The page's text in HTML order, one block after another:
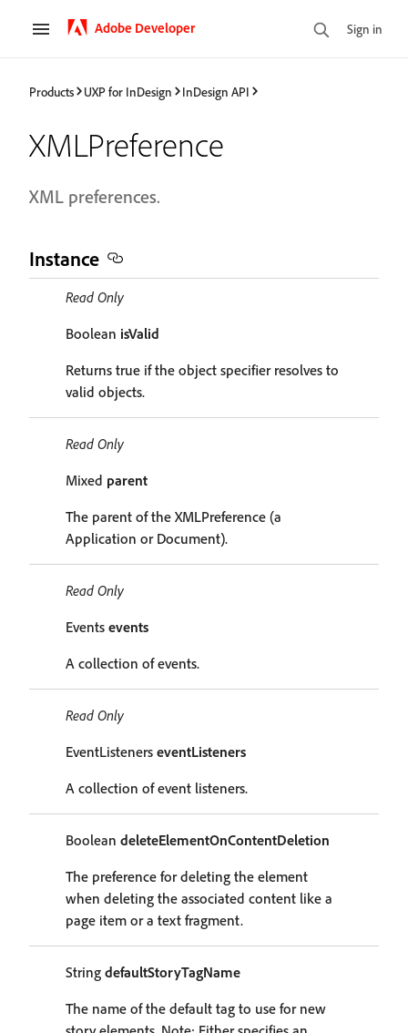
Adobe Developer Sign in
Products UXP for InDesign InDesign API
XMLPreference
XML preferences.
Instance
Read Only
Boolean isValid
Returns true if the object specifier resolves to
valid objects.
Read Only
Mixed parent
The parent of the XMLPreference (a
Application or Document).
Read Only
Events events
A collection of events.
Read Only
EventListeners eventListeners
A collection of event listeners.
Boolean deleteElementOnContentDeletion
The preference for deleting the element
when deleting the associated content like a
page item or a text fragment.
String defaultStoryTagName
The name of the default tag to use for new